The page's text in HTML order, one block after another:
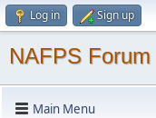
Log in Sign up
NAFPS Forum
Main Menu